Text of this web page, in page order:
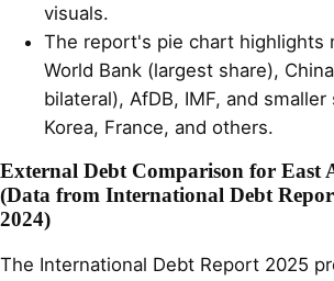
visuals.
The report's pie chart highlights
World Bank (largest share),
bilateral), AfDB, IMF, and
Korea, France, and others.
External Debt Comparison for East
(Data from International Debt
2024)
The International Debt Report 2025